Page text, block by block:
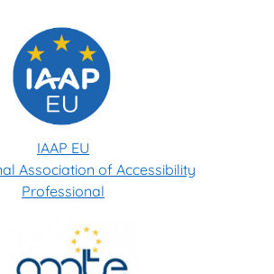
IAAP EU
Association of Accessibility
Professional